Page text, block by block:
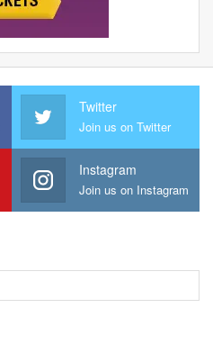
Twitter
Join us on Twitter
Instagram
Join us on Instagram